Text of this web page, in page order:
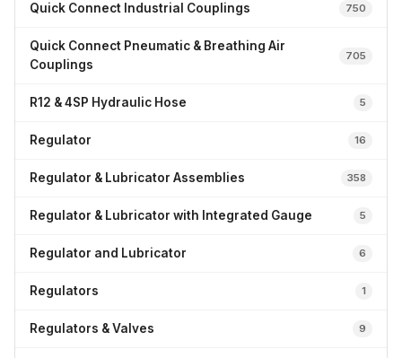
Quick Connect Industrial Couplings 750
Quick Connect Pneumatic & Breathing Air
Couplings
705
R12 & 4SP Hydraulic Hose 5
Regulator 16
Regulator & Lubricator Assemblies 358
Regulator & Lubricator with Integrated Gauge 5
Regulator and Lubricator 6
Regulators 1
Regulators & Valves 9